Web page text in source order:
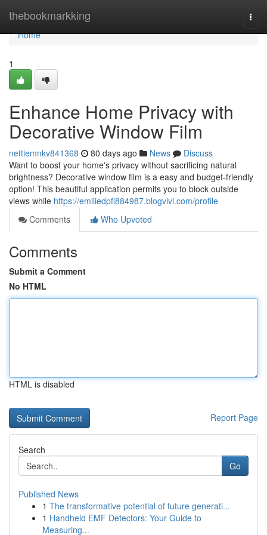
thebookmarkking
Home
Home
1
Enhance Home Privacy with
Decorative Window Film
nettiemnkv841368 80 days ago News
Discuss
Want to boost your home's privacy without sacrificing natural
brightness? Decorative window film is a easy and budget-friendly
option! This beautiful application permits you to block outside
views while https://emiliedpfi884987.blogvivi.com/profile
Comments
Who Upvoted
Comments
Submit a Comment
No HTML
HTML is disabled
Report Page
Search
Go
Published News
1 The transformative potential of future generati...
1 Handheld EMF Detectors: Your Guide to
Measuring...